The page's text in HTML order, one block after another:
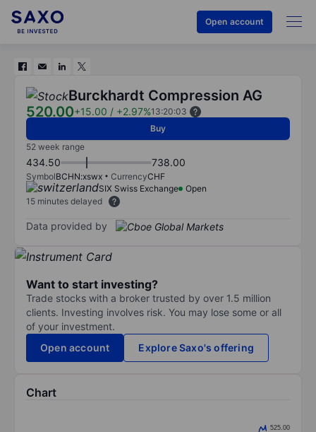
Open account
Burckhardt Compression AG
520.00+15.00 / +2.97%13:20:03
Buy
52 week range
434.50 738.00
SymbolBCHN:xswx CurrencyCHF
SIX Swiss Exchange
Open
15 minutes delayed
Data provided by
Want to start investing?
Trade stocks with a broker trusted by over 1.5 million
clients. Investing involves risk. You may lose some or all
of your investment.
Open account
Explore Saxo's offering
Chart
525.00